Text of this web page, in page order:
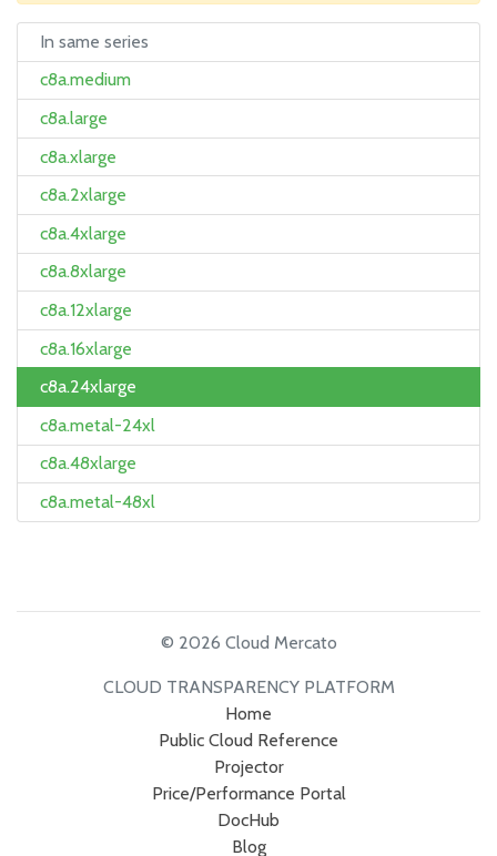
In same series
c8a.medium
c8a.large
c8a.xlarge
c8a.2xlarge
c8a.4xlarge
c8a.8xlarge
c8a.12xlarge
c8a.16xlarge
c8a.24xlarge
c8a.metal-24xl
c8a.48xlarge
c8a.metal-48xl
© 2026 Cloud Mercato
CLOUD TRANSPARENCY PLATFORM
Home
Public Cloud Reference
Projector
Price/Performance Portal
DocHub
Blog